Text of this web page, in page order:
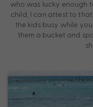
who was lucky enough
child, I can attest to
the kids busy while
them a bucket and